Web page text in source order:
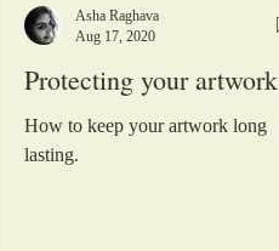
Protecting your artwork
How to keep your artwork long
lasting.
Asha Raghava
Aug 17, 2020